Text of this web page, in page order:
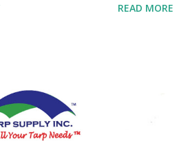
5 Mil up to about 48 Mil thick.
typically every 2 feet apart or 18"
angle kinda shape of the plastic
corners of the tarp to add
READ MORE